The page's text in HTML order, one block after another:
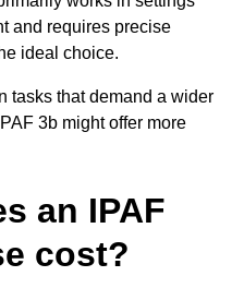
and requires precise
ideal choice.
tasks that demand a wider
3b might offer more
an IPAF
cost?